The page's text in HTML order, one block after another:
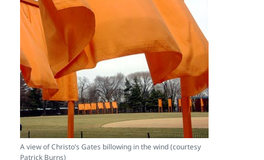
A view of Christo’s Gates billowing in the wind (courtesy
Patrick Burns)